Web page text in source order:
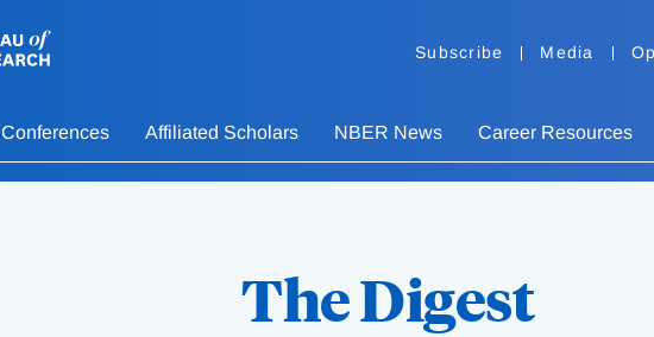
Subscribe Media
Conferences Affiliated Scholars NBER News Career Resources
The Digest